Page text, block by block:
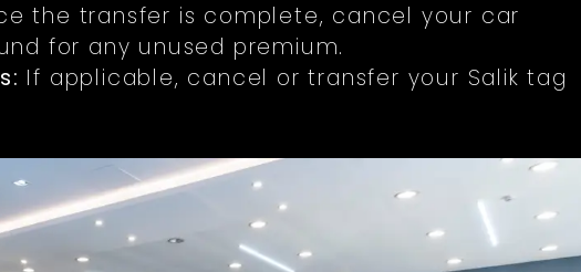
the transfer is complete, cancel your car
for any unused premium.
If applicable, cancel or transfer your Salik tag